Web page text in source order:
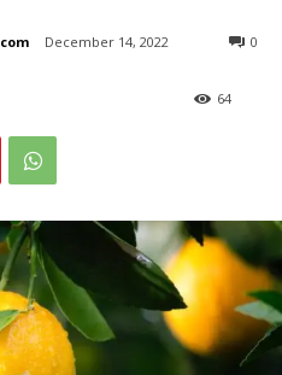
December 14, 2022 0
64